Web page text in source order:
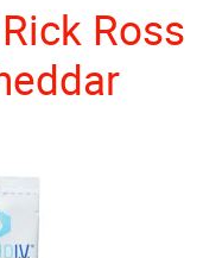
Ross